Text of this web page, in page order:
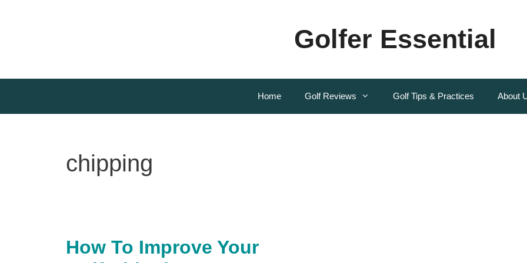
Golfer Essential
Home Golf Reviews Golf Tips & Practices About
chipping
How To Improve Your